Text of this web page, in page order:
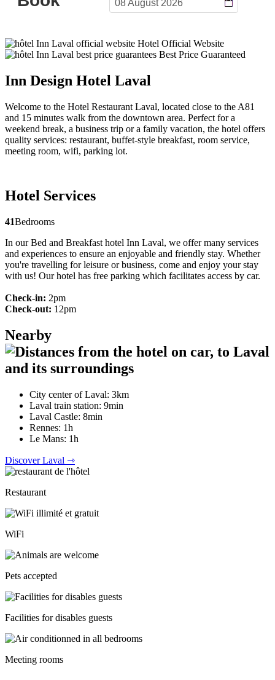
Hotel Official Website
Best Price Guaranteed
Inn Design Hotel Laval
Welcome to the Hotel Restaurant Laval, located close to the A81
and 15 minutes walk from the downtown area. Perfect for a
weekend break, a business trip or a family vacation, the hotel offers
quality services: restaurant, buffet-style breakfast, room service,
meeting room, wifi, parking lot.
Hotel Services
41Bedrooms
In our Bed and Breakfast hotel Inn Laval, we offer many services
and experiences to ensure an enjoyable and friendly stay. Whether
you're travelling for leisure or business, come and enjoy your stay
with us! Our hotel has free parking which facilitates access by car.
Check-in: 2pm
Check-out: 12pm
Nearby
City center of Laval: 3km
Laval train station: 9min
Laval Castle: 8min
Rennes: 1h
Le Mans: 1h
Discover Laval ⇾
Restaurant
WiFi
Pets accepted
Facilities for disables guests
Meeting rooms